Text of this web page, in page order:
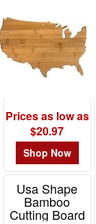
Prices as low as
$20.97
Shop Now
Usa Shape
Bamboo
Cutting Board